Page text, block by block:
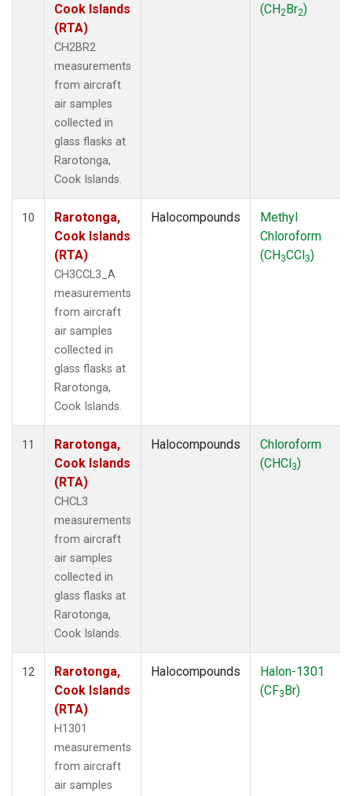
Cook Islands
(RTA)
CH2BR2
measurements
from aircraft
air samples
collected in
glass flasks at
Rarotonga,
Cook Islands.
(CH2Br2)
10
Rarotonga,
Cook Islands
(RTA)
CH3CCL3_A
measurements
from aircraft
air samples
collected in
glass flasks at
Rarotonga,
Cook Islands.
Halocompounds
Methyl
Chloroform
(CH3CCl3)
11
Rarotonga,
Cook Islands
(RTA)
CHCL3
measurements
from aircraft
air samples
collected in
glass flasks at
Rarotonga,
Cook Islands.
Halocompounds
Chloroform
(CHCl3)
12
Rarotonga,
Cook Islands
(RTA)
H1301
measurements
from aircraft
air samples
Halocompounds
Halon-1301
(CF3Br)